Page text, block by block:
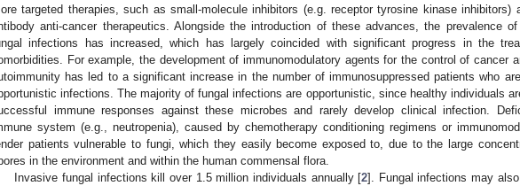
targeted therapies, such as small-molecule inhibitors (e.g. receptor tyrosine kinase inhibitors)
anti-cancer therapeutics. Alongside the introduction of these advances, the prevalence of
infections has increased, which has largely coincided with significant progress in the
For example, the development of immunomodulatory agents for the control of cancer
has led to a significant increase in the number of immunosuppressed patients who
infections. The majority of fungal infections are opportunistic, since healthy individuals
immune responses against these microbes and rarely develop clinical infection.
system (e.g., neutropenia), caused by chemotherapy conditioning regimens or
patients vulnerable to fungi, which they easily become exposed to, due to the large
in the environment and within the human commensal flora.
Invasive fungal infections kill over 1.5 million individuals annually [2]. Fungal infections may